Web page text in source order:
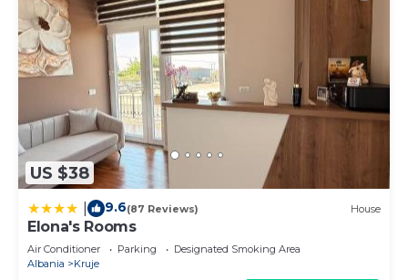
US $38
9.6(87 Reviews) House
Elona's Rooms
Air Conditioner Parking
Designated Smoking Area
Albania
Kruje